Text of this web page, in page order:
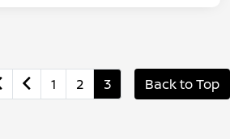
1 2 3 Back to Top